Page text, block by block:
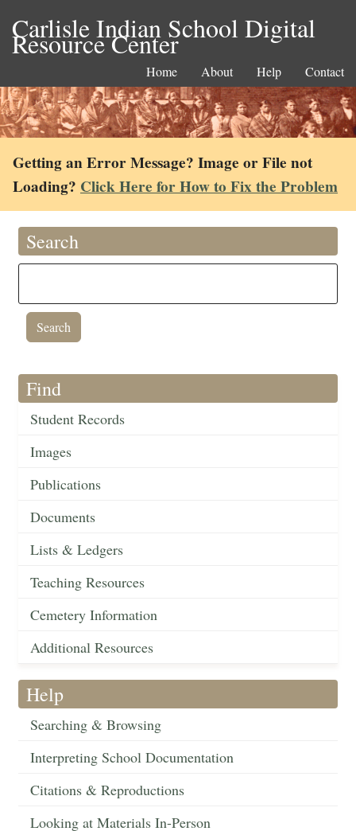
Carlisle Indian School Digital
Resource Center
Home About Help Contact
Getting an Error Message? Image or File not
Loading? Click Here for How to Fix the Problem
Search
Find
Student Records
Images
Publications
Documents
Lists & Ledgers
Teaching Resources
Cemetery Information
Additional Resources
Help
Searching & Browsing
Interpreting School Documentation
Citations & Reproductions
Looking at Materials In-Person